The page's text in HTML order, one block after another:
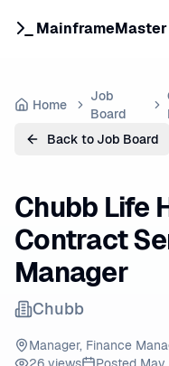
MainframeMaster
Home
Job
Board
Back to Job Board
Chubb Life
Contract
Manager
Chubb
Manager, Finance